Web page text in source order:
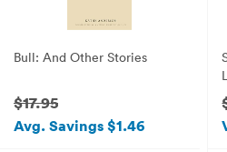
Bull: And Other Stories
$17.95
Avg. Savings $1.46